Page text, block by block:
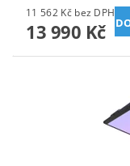
11 562 Kč bez DPH
13 990 Kč